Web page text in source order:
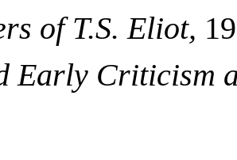
of T.S. Eliot,
Early Criticism